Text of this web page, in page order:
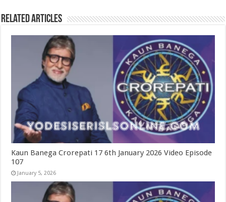
Related Articles
Kaun Banega Crorepati 17 6th January 2026 Video Episode
107
January 5, 2026